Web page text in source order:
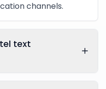
channels.
text